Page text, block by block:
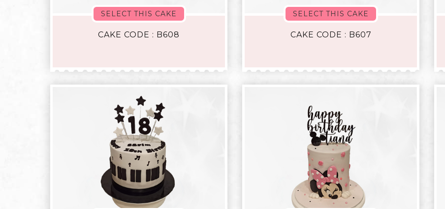
SELECT THIS CAKE
CAKE CODE : B608
SELECT THIS CAKE
CAKE CODE : B607